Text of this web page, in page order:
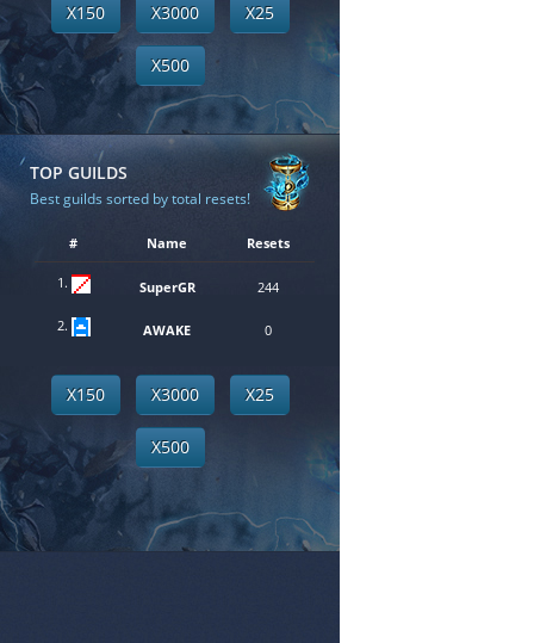
X150 X3000 X25
X500
TOP GUILDS
Best guilds sorted by total resets!
# Name Resets
1. SuperGR 244
2. AWAKE 0
X150 X3000 X25
X500